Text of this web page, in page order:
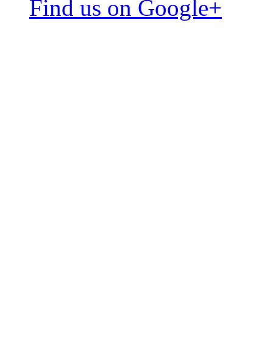
Find us on Google+